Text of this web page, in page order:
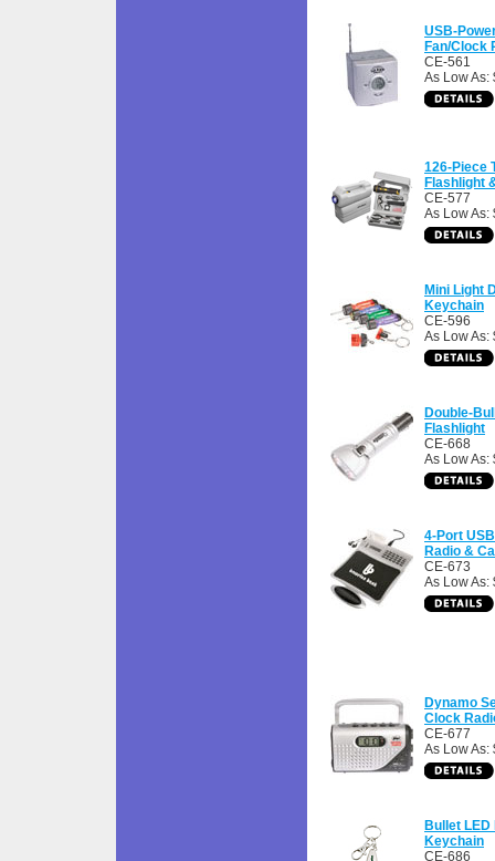
USB-
Fan/Clock
CE-561
As Low As:
126-Piece
Flashlight
CE-577
As Low As:
Mini Light
Keychain
CE-596
As Low As:
Double-
Flashlight
CE-668
As Low As:
4-Port
Radio &
CE-673
As Low As:
Dynamo
Clock
CE-677
As Low As:
Bullet
Keychain
CE-686